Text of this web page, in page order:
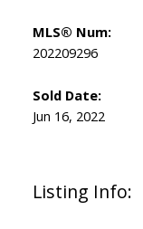
Listing Info:
MLS® Num:
202209296
Sold Date:
Jun 16, 2022